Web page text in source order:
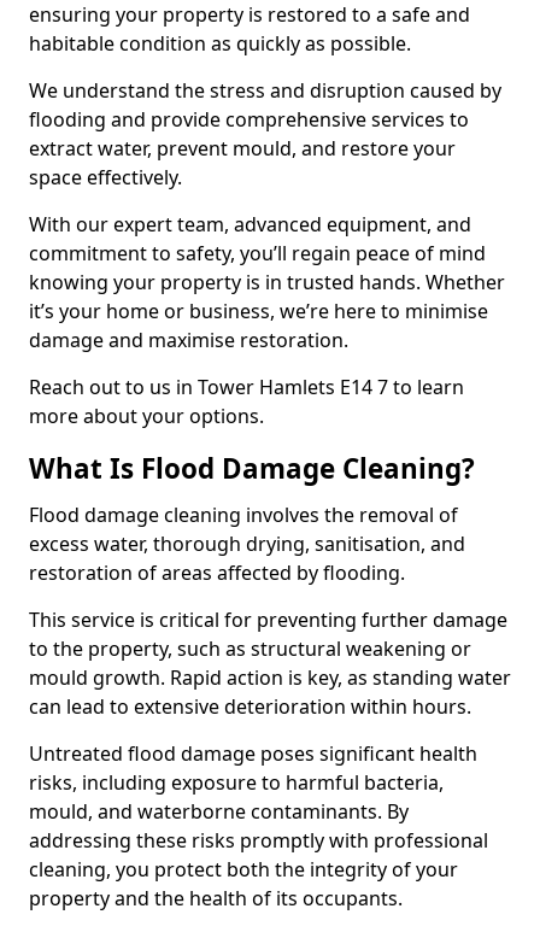
ensuring your property is restored to a safe and
habitable condition as quickly as possible.
We understand the stress and disruption caused by
flooding and provide comprehensive services to
extract water, prevent mould, and restore your
space effectively.
With our expert team, advanced equipment, and
commitment to safety, you’ll regain peace of mind
knowing your property is in trusted hands. Whether
it’s your home or business, we’re here to minimise
damage and maximise restoration.
Reach out to us in Tower Hamlets E14 7 to learn
more about your options.
What Is Flood Damage Cleaning?
Flood damage cleaning involves the removal of
excess water, thorough drying, sanitisation, and
restoration of areas affected by flooding.
This service is critical for preventing further damage
to the property, such as structural weakening or
mould growth. Rapid action is key, as standing water
can lead to extensive deterioration within hours.
Untreated flood damage poses significant health
risks, including exposure to harmful bacteria,
mould, and waterborne contaminants. By
addressing these risks promptly with professional
cleaning, you protect both the integrity of your
property and the health of its occupants.